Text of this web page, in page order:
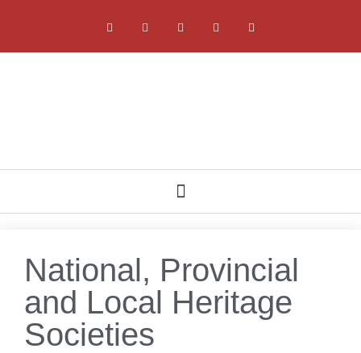
National, Provincial
and Local Heritage
Societies